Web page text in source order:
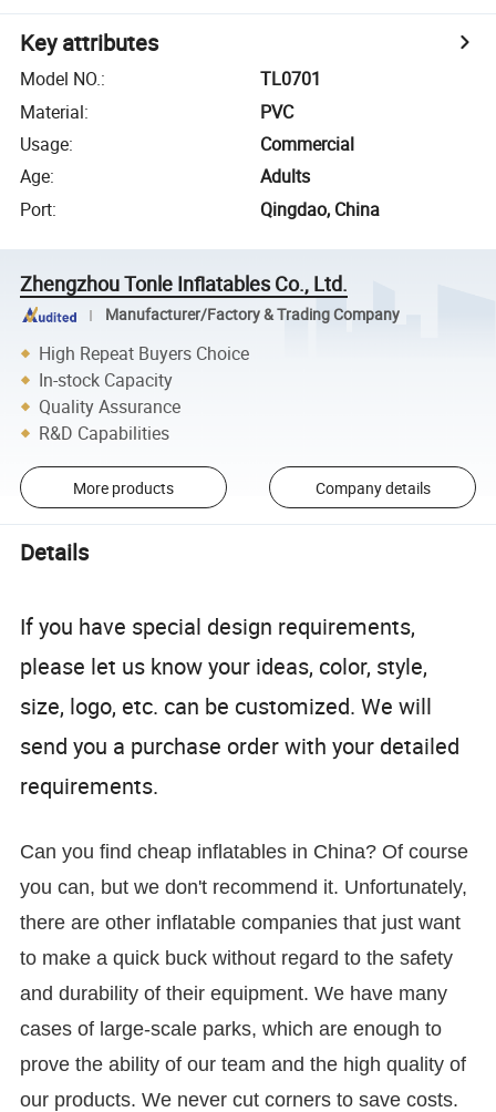
Key attributes
Model NO.:
TL0701
Material:
PVC
Usage:
Commercial
Age:
Adults
Port: Qingdao, China
Zhengzhou Tonle Inflatables Co., Ltd.
Manufacturer/Factory & Trading Company
High Repeat Buyers Choice
In-stock Capacity
Quality Assurance
R&D Capabilities
More products Company details
Details
If you have special design requirements,
please let us know your ideas, color, style,
size, logo, etc. can be customized. We will
send you a purchase order with your detailed
requirements.
Can you find cheap inflatables in China? Of course
you can, but we don't recommend it. Unfortunately,
there are other inflatable companies that just want
to make a quick buck without regard to the safety
and durability of their equipment. We have many
cases of large-scale parks, which are enough to
prove the ability of our team and the high quality of
our products. We never cut corners to save costs.